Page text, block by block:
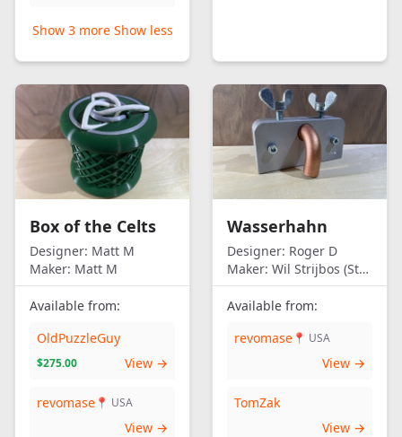
Show 3 more Show less
Box of the Celts
Designer: Matt M
Maker: Matt M
Available from:
OldPuzzleGuy
$275.00 View →
revomase 📍 USA
View →
Wasserhahn
Designer: Roger D
Maker: Wil Strijbos (Streetwise)
Available from:
revomase 📍 USA
View →
TomZak
View →